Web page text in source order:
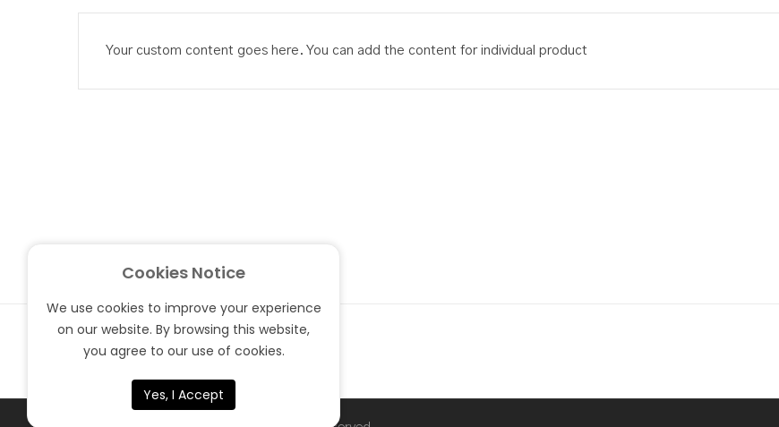
Your custom content goes here. You can add the content for individual product
Cookies Notice
We use cookies to improve your experience
on our website. By browsing this website,
you agree to our use of cookies.
Yes, I Accept